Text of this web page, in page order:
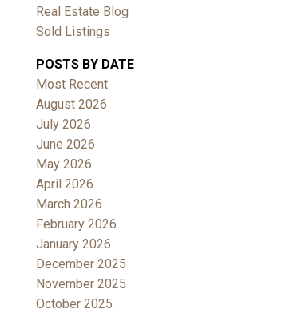
SOLD
Real Estate Blog
Sold Listings
POSTS BY DATE
Most Recent
August 2026
July 2026
June 2026
May 2026
April 2026
March 2026
February 2026
January 2026
December 2025
November 2025
October 2025